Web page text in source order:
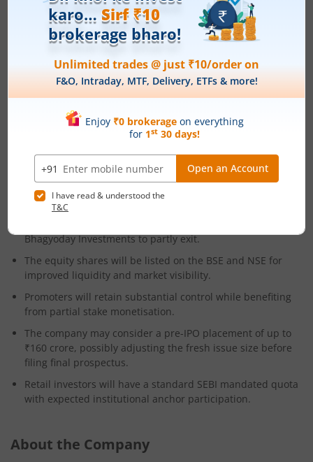
Opportunities
Strong secular growth driven by EV market development.
Ability to capture share among new OEM entrants.
Expansion of product line into advanced drivetrain and EV
components.
The public issue includes a fresh equity component of
₹800 crore to aid expansion, modernisation, and working
capital.
Additionally, an Offer for Sale worth ₹400 crore will allow
Bhagyoday Investments to partly exit.​
The equity shares will be listed on the BSE and NSE for
improved liquidity and market visibility.
Promoters will retain substantial control while benefiting
from partial stake monetisation.
The company may consider a pre-IPO placement of up to
₹160 crore, possibly adjusting the fresh issue size before
filing final prospectus.
Retail investors will have a standard SEBI mandated quota
with expected institutional anchor participation.
About the Company